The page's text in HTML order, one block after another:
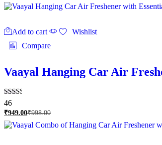
Add to cart
Wishlist
Compare
Vaayal Hanging Car Air
Rated
2.46
out of
5
46
₹949.00₹998.00